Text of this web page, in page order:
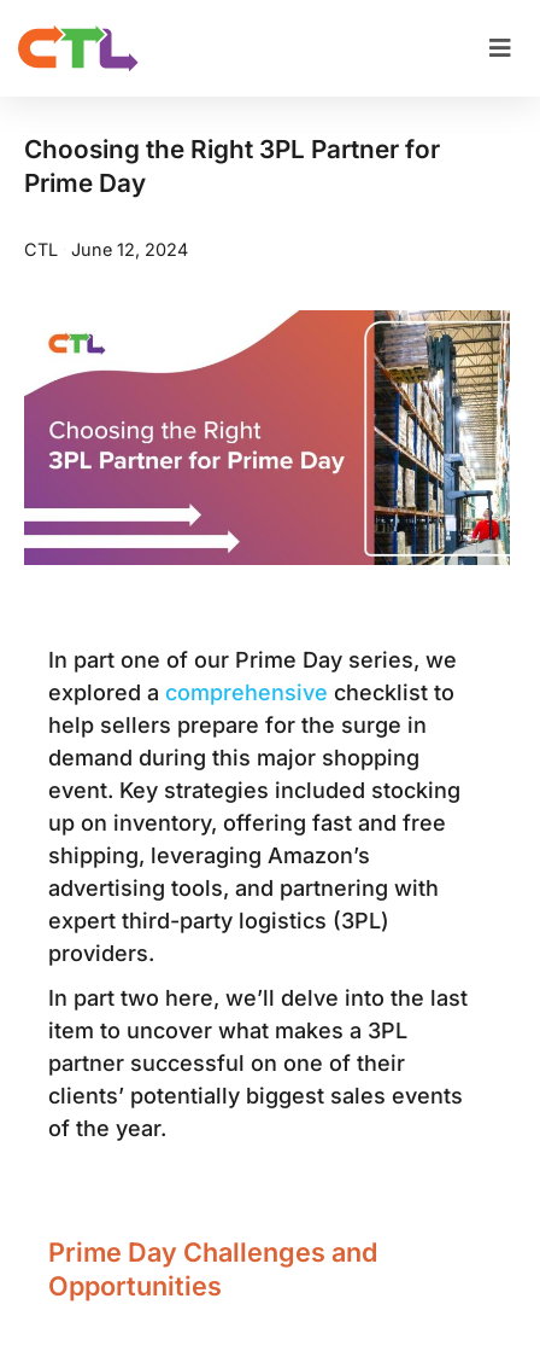
Choosing the Right 3PL Partner for
Prime Day
CTL June 12, 2024
In part one of our Prime Day series, we
explored a comprehensive checklist to
help sellers prepare for the surge in
demand during this major shopping
event. Key strategies included stocking
up on inventory, offering fast and free
shipping, leveraging Amazon’s
advertising tools, and partnering with
expert third-party logistics (3PL)
providers.
In part two here, we’ll delve into the last
item to uncover what makes a 3PL
partner successful on one of their
clients’ potentially biggest sales events
of the year.
Prime Day Challenges and
Opportunities